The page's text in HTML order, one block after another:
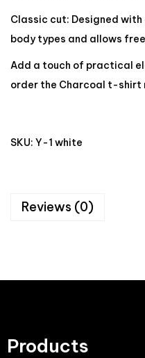
Classic cut: Designed
body types and allows
Add a touch of practical
order the Charcoal t-shirt
SKU: Y-1 white
Reviews (0)
Products